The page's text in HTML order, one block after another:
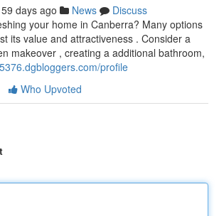
59 days ago News
Discuss
your home in Canberra? Many options
its value and attractiveness . Consider a
makeover , creating a additional bathroom,
profile
Who Upvoted